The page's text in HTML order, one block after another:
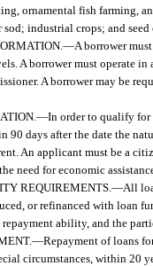
ornamental fish farming,
sod; industrial crops; and
—A borrower
A borrower must operate
A borrower may be
—In order to qualify for
90 days after the date the
An applicant must be a
need for economic
REQUIREMENTS.—All
or refinanced with loan
ability, and the
—Repayment of loans
circumstances, within 20